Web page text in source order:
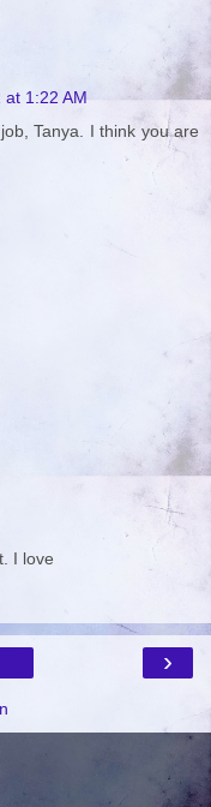
at 1:22 AM
Tanya. I think you are
I love
›